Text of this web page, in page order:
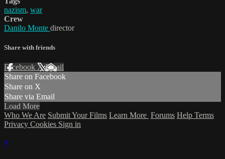
nazism, war
Crew
Danilo Monte director
Share with friends
Facebook XEmail
Share on Facebook
Share on X
Share via Email
Load More
Who We Are Submit Your Films Learn More Forums Help Terms
Privacy Cookies Sign in
×